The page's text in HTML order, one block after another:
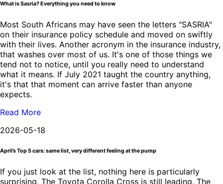
What is Sasria? Everything you need to know
Most South Africans may have seen the letters "SASRIA"
on their insurance policy schedule and moved on swiftly
with their lives. Another acronym in the insurance industry,
that washes over most of us. It's one of those things we
tend not to notice, until you really need to understand
what it means. If July 2021 taught the country anything,
it's that that moment can arrive faster than anyone
expects.
Read More
2026-05-18
April’s Top 5 cars: same list, very different feeling at the pump
If you just look at the list, nothing here is particularly
surprising. The Toyota Corolla Cross is still leading. The